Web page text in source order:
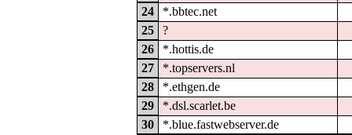
24
*.bbtec.net
25
?
26
*.hottis.de
27
*.topservers.nl
28
*.ethgen.de
29
*.dsl.scarlet.be
30
*.blue.fastwebserver.de